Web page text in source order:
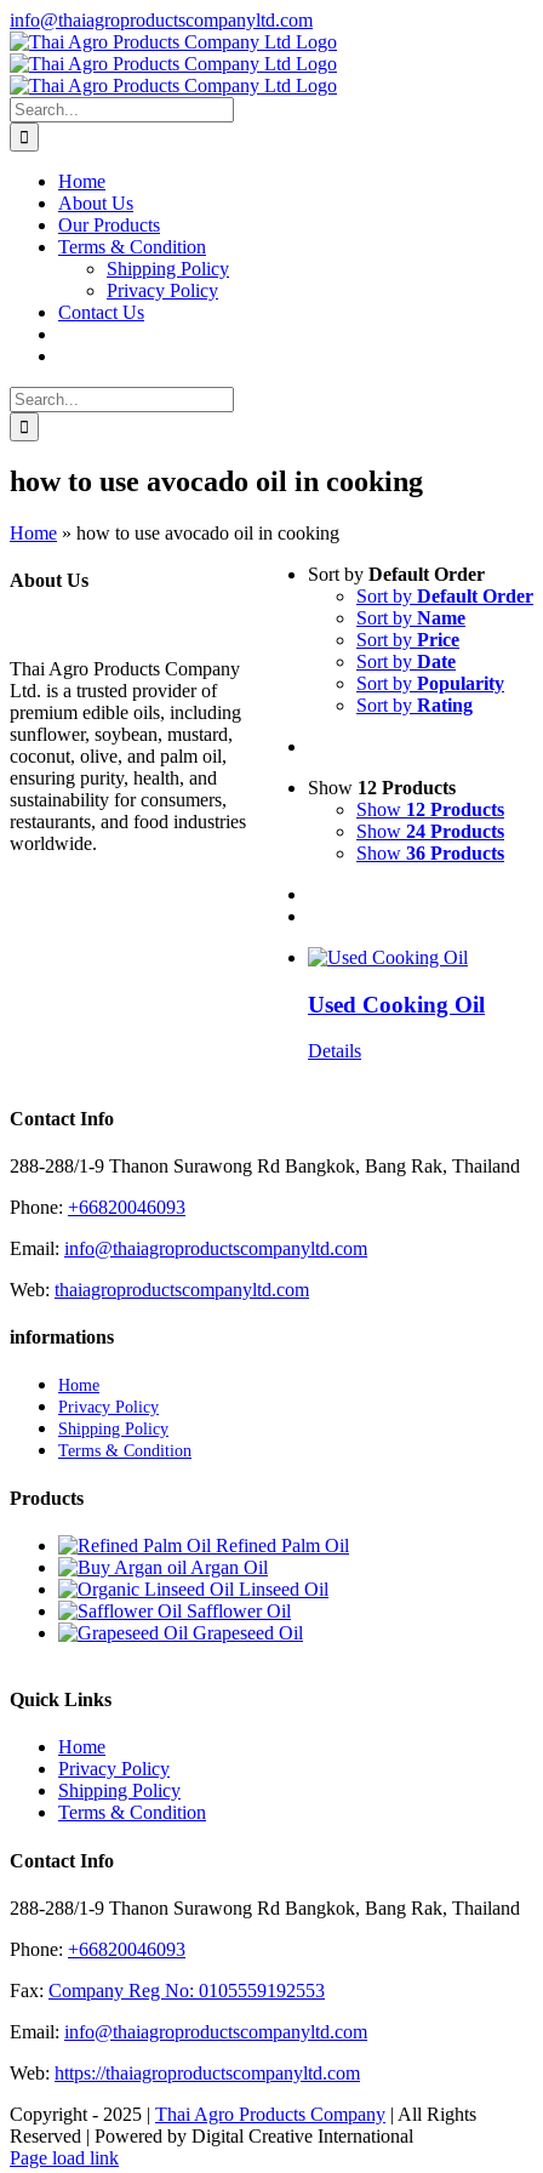
Skip
to
content
info@thaiagroproductscompanyltd.com
Search
for:
Home
About Us
Our Products
Terms & Condition
Shipping Policy
Privacy Policy
Contact Us
Search
for:
how to use avocado oil in cooking
Home » how to use avocado oil in cooking
Sort by Default Order
Sort by Default Order
Sort by Name
Sort by Price
Sort by Date
Sort by Popularity
Sort by Rating
Show 12 Products
Show 12 Products
Show 24 Products
Show 36 Products
Used Cooking Oil
Details
Contact Info
288-288/1-9 Thanon Surawong Rd Bangkok, Bang Rak, Thailand
Phone: +66820046093
Email: info@thaiagroproductscompanyltd.com
Web: thaiagroproductscompanyltd.com
informations
Home
Privacy Policy
Shipping Policy
Terms & Condition
Products
Refined Palm Oil
Argan Oil
Linseed Oil
Safflower Oil
Grapeseed Oil
About Us
Thai Agro Products Company
Ltd. is a trusted provider of
premium edible oils, including
sunflower, soybean, mustard,
coconut, olive, and palm oil,
ensuring purity, health, and
sustainability for consumers,
restaurants, and food industries
worldwide.
Quick Links
Home
Privacy Policy
Shipping Policy
Terms & Condition
Contact Info
288-288/1-9 Thanon Surawong Rd Bangkok, Bang Rak, Thailand
Phone: +66820046093
Fax: Company Reg No: 0105559192553
Email: info@thaiagroproductscompanyltd.com
Web: https://thaiagroproductscompanyltd.com
Copyright - 2025 | Thai Agro Products Company | All Rights
Reserved | Powered by Digital Creative International
Facebook
X
Instagram
Pinterest
Page load link